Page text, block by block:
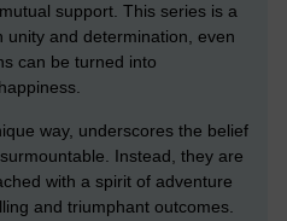
support. This series is a
and determination, even
can be turned into
way, underscores the belief
Instead, they are
with a spirit of adventure
and triumphant outcomes.